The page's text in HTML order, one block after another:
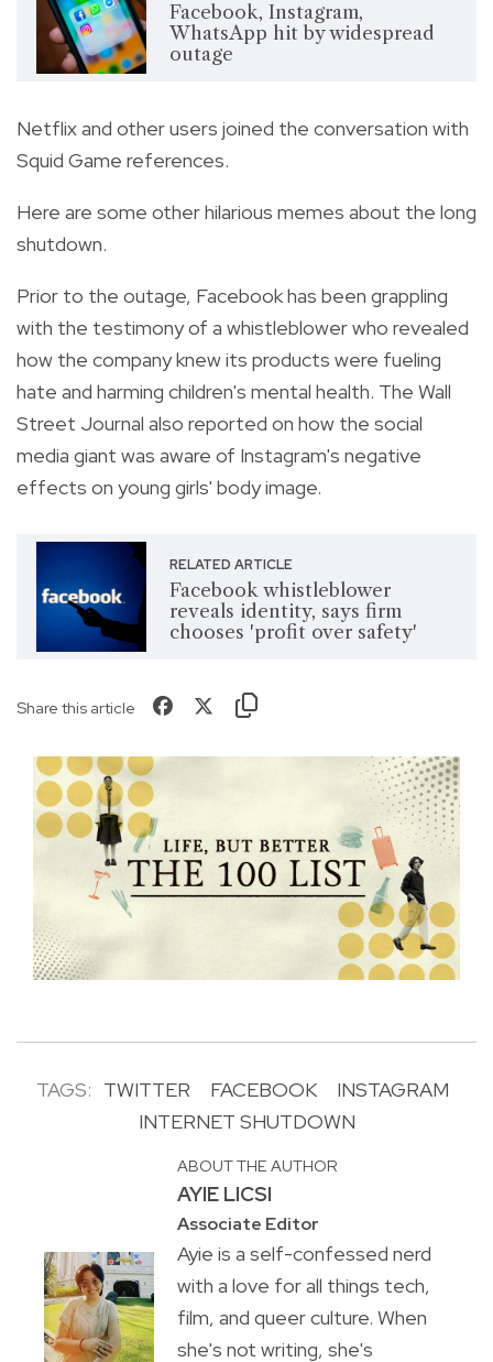
Facebook, Instagram,
WhatsApp hit by widespread
outage
Netflix and other users joined the conversation with
Squid Game references.
Here are some other hilarious memes about the long
shutdown.
Prior to the outage, Facebook has been grappling
with the testimony of a whistleblower who revealed
how the company knew its products were fueling
hate and harming children's mental health. The Wall
Street Journal also reported on how the social
media giant was aware of Instagram's negative
effects on young girls' body image.
RELATED ARTICLE
Facebook whistleblower
reveals identity, says firm
chooses 'profit over safety'
Share this article
TAGS: TWITTER FACEBOOK
INSTAGRAM
INTERNET SHUTDOWN
ABOUT THE AUTHOR
AYIE LICSI
Associate Editor
Ayie is a self-confessed nerd
with a love for all things tech,
film, and queer culture. When
she's not writing, she's